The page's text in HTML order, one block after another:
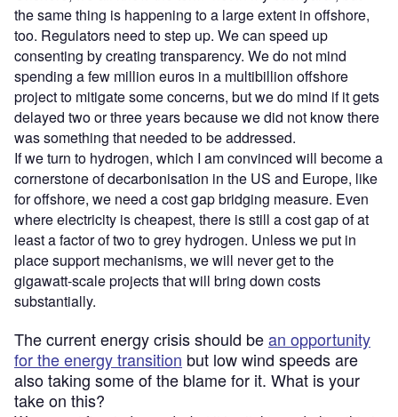
the same thing is happening to a large extent in offshore,
too. Regulators need to step up. We can speed up
consenting by creating transparency. We do not mind
spending a few million euros in a multibillion offshore
project to mitigate some concerns, but we do mind if it gets
delayed two or three years because we did not know there
was something that needed to be addressed.
If we turn to hydrogen, which I am convinced will become a
cornerstone of decarbonisation in the US and Europe, like
for offshore, we need a cost gap bridging measure. Even
where electricity is cheapest, there is still a cost gap of at
least a factor of two to grey hydrogen. Unless we put in
place support mechanisms, we will never get to the
gigawatt-scale projects that will bring down costs
substantially.
The current energy crisis should bean opportunity
for the energy transition but low wind speeds are
also taking some of the blame for it. What is your
take on this?